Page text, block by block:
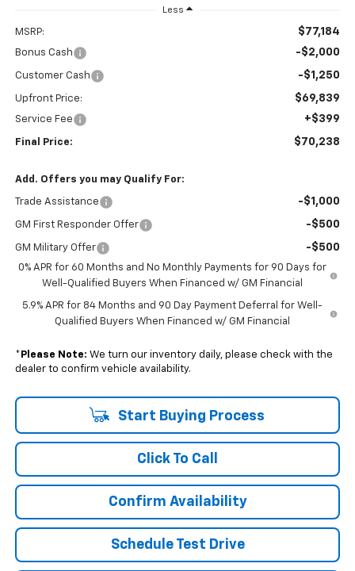
Less
MSRP: $77,184
Bonus Cash -$2,000
Customer Cash -$1,250
Upfront Price: $69,839
Service Fee +$399
Final Price: $70,238
Add. Offers you may Qualify For:
Trade Assistance -$1,000
GM First Responder Offer -$500
GM Military Offer -$500
0% APR for 60 Months and No Monthly Payments for 90 Days for
Well-Qualified Buyers When Financed w/ GM Financial
5.9% APR for 84 Months and 90 Day Payment Deferral for Well-
Qualified Buyers When Financed w/ GM Financial
* Please Note: We turn our inventory daily, please check with the
dealer to confirm vehicle availability.
Start Buying Process
Click To Call
Confirm Availability
Schedule Test Drive